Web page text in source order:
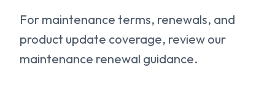
For maintenance terms, renewals, and
product update coverage, review our
maintenance renewal guidance.